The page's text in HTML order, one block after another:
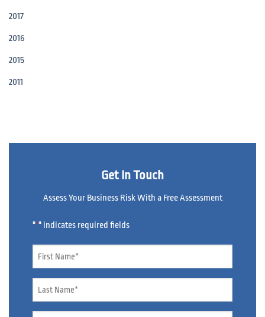
2017
2016
2015
2011
Get In Touch
Assess Your Business Risk With a Free Assessment
"*" indicates required fields
Name *
Name *